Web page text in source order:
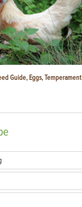
Guide, Eggs, Temperament